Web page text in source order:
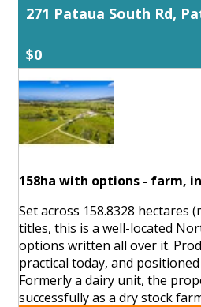
271 Pataua South Rd,
$0
158ha with options - farm,
Set across 158.8328 hectares
titles, this is a well-located
options written all over it.
practical today, and
Formerly a dairy unit, the
successfully as a dry stock